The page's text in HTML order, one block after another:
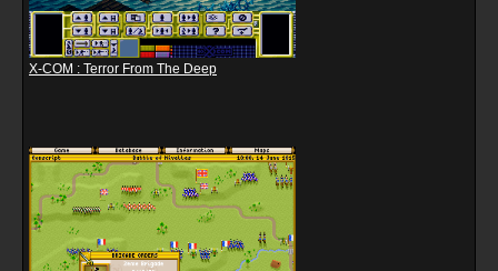
X-COM : Terror From The Deep